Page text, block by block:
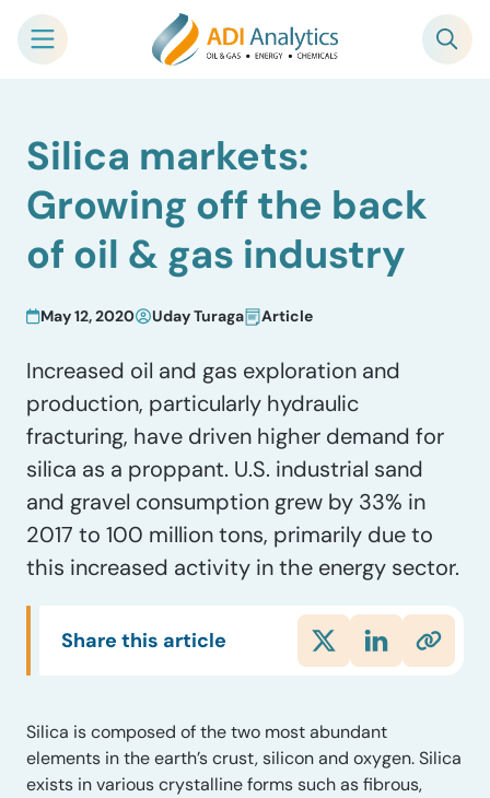
contentSilica markets:
Growing off the back
of oil & gas industry
May 12, 2020 Uday Turaga Article
Increased oil and gas exploration and
production, particularly hydraulic
fracturing, have driven higher demand for
silica as a proppant. U.S. industrial sand
and gravel consumption grew by 33% in
2017 to 100 million tons, primarily due to
this increased activity in the energy sector.
Share this article
Silica is composed of the two most abundant
elements in the earth’s crust, silicon and oxygen.Silica
exists in various crystalline forms such as fibrous,